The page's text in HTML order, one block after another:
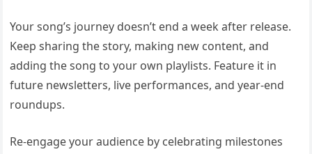
Your song’s journey doesn’t end a week after release.
Keep sharing the story, making new content, and
adding the song to your own playlists. Feature it in
future newsletters, live performances, and year-end
roundups.
Re-engage your audience by celebrating milestones